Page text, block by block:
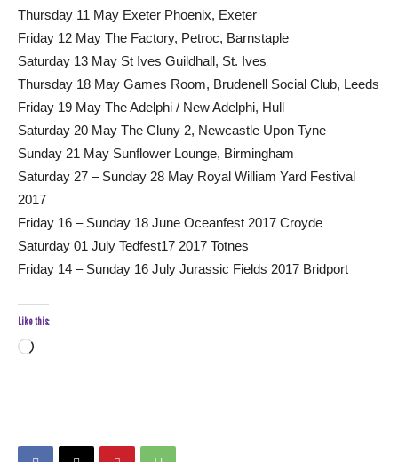
Thursday 11 May Exeter Phoenix, Exeter
Friday 12 May The Factory, Petroc, Barnstaple
Saturday 13 May St Ives Guildhall, St. Ives
Thursday 18 May Games Room, Brudenell Social Club, Leeds
Friday 19 May The Adelphi / New Adelphi, Hull
Saturday 20 May The Cluny 2, Newcastle Upon Tyne
Sunday 21 May Sunflower Lounge, Birmingham
Saturday 27 – Sunday 28 May Royal William Yard Festival
2017
Friday 16 – Sunday 18 June Oceanfest 2017 Croyde
Saturday 01 July Tedfest17 2017 Totnes
Friday 14 – Sunday 16 July Jurassic Fields 2017 Bridport
Like this:
Loading…